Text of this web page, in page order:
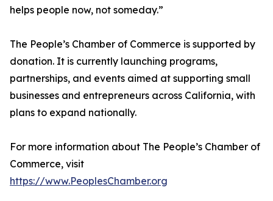
helps people now, not someday.”
The People’s Chamber of Commerce is supported by
donation. It is currently launching programs,
partnerships, and events aimed at supporting small
businesses and entrepreneurs across California, with
plans to expand nationally.
For more information about The People’s Chamber of
Commerce, visit
https://www.PeoplesChamber.org